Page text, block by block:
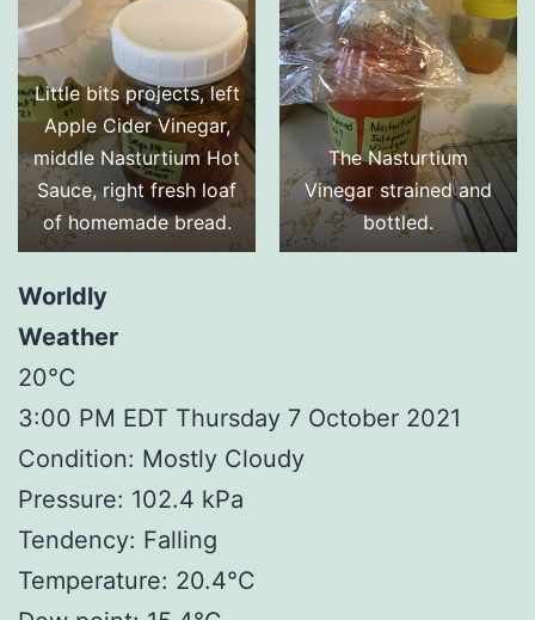
Little bits projects, left
Apple Cider Vinegar,
middle Nasturtium Hot
Sauce, right fresh loaf
of homemade bread.
The Nasturtium
Vinegar strained and
bottled.
Worldly
Weather
20°C
3:00 PM EDT Thursday 7 October 2021
Condition: Mostly Cloudy
Pressure: 102.4 kPa
Tendency: Falling
Temperature: 20.4°C